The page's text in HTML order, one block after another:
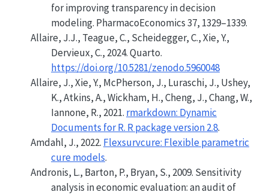
for improving transparency in decision
modeling. PharmacoEconomics 37, 1329–1339.
Allaire, J.J., Teague, C., Scheidegger, C., Xie, Y.,
Dervieux, C., 2024.Quarto.
https://doi.org/10.5281/zenodo.5960048
Allaire, J., Xie, Y., McPherson, J., Luraschi, J., Ushey,
K., Atkins, A., Wickham, H., Cheng, J., Chang, W.,
Iannone, R., 2021. rmarkdown: Dynamic
Documents for R. R package version 2.8.
Amdahl, J., 2022. Flexsurvcure: Flexible parametric
cure models.
Andronis, L., Barton, P., Bryan, S., 2009. Sensitivity
analysis in economic evaluation: an audit of